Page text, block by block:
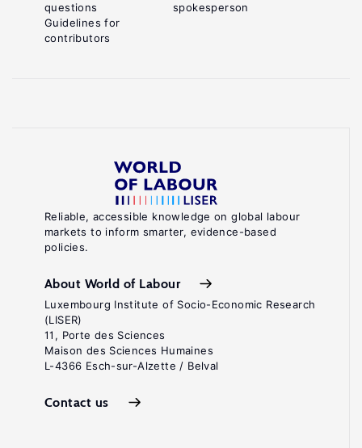
Reliable, accessible knowledge on global labour
markets to inform smarter, evidence-based
policies.
About World of Labour
Luxembourg Institute of Socio-Economic Research
(LISER)
11, Porte des Sciences
Maison des Sciences Humaines
L-4366 Esch-sur-Alzette / Belval
Contact us
questions
Guidelines for
contributors
spokesperson